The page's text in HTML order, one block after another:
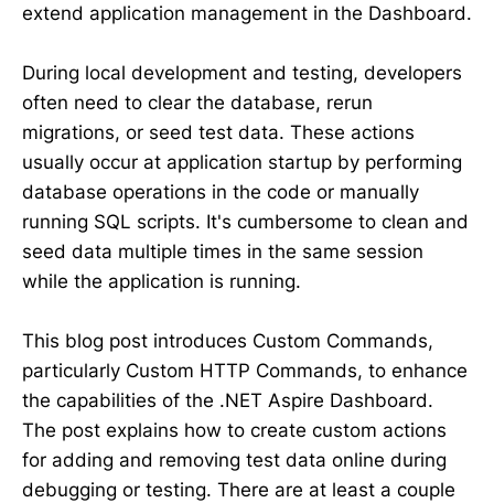
extend application management in the Dashboard.
During local development and testing, developers
often need to clear the database, rerun
migrations, or seed test data. These actions
usually occur at application startup by performing
database operations in the code or manually
running SQL scripts. It's cumbersome to clean and
seed data multiple times in the same session
while the application is running.
This blog post introduces Custom Commands,
particularly Custom HTTP Commands, to enhance
the capabilities of the .NET Aspire Dashboard.
The post explains how to create custom actions
for adding and removing test data online during
debugging or testing. There are at least a couple